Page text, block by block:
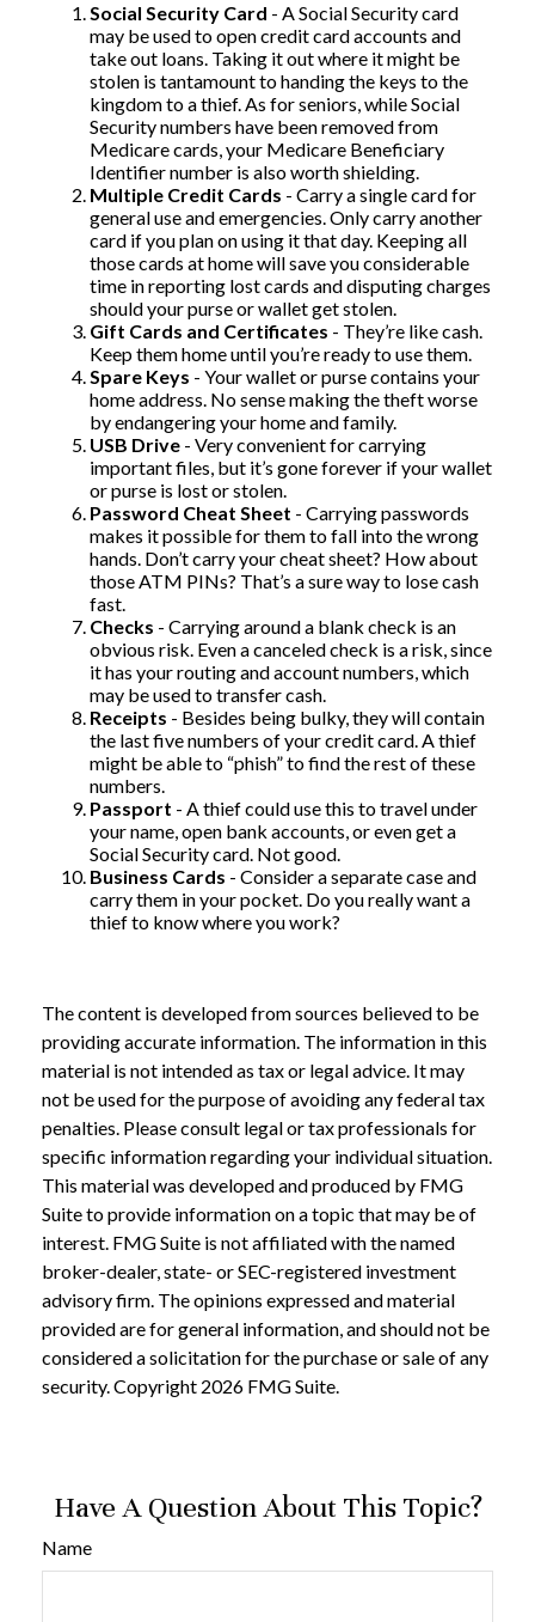
Social Security Card - A Social Security card
may be used to open credit card accounts and
take out loans. Taking it out where it might be
stolen is tantamount to handing the keys to the
kingdom to a thief. As for seniors, while Social
Security numbers have been removed from
Medicare cards, your Medicare Beneficiary
Identifier number is also worth shielding.
Multiple Credit Cards - Carry a single card for
general use and emergencies. Only carry another
card if you plan on using it that day. Keeping all
those cards at home will save you considerable
time in reporting lost cards and disputing charges
should your purse or wallet get stolen.
Gift Cards and Certificates - They’re like cash.
Keep them home until you’re ready to use them.
Spare Keys - Your wallet or purse contains your
home address. No sense making the theft worse
by endangering your home and family.
USB Drive - Very convenient for carrying
important files, but it’s gone forever if your wallet
or purse is lost or stolen.
Password Cheat Sheet - Carrying passwords
makes it possible for them to fall into the wrong
hands. Don’t carry your cheat sheet? How about
those ATM PINs? That’s a sure way to lose cash
fast.
Checks - Carrying around a blank check is an
obvious risk. Even a canceled check is a risk, since
it has your routing and account numbers, which
may be used to transfer cash.
Receipts - Besides being bulky, they will contain
the last five numbers of your credit card. A thief
might be able to “phish” to find the rest of these
numbers.
Passport - A thief could use this to travel under
your name, open bank accounts, or even get a
Social Security card. Not good.
Business Cards - Consider a separate case and
carry them in your pocket. Do you really want a
thief to know where you work?
The content is developed from sources believed to be
providing accurate information. The information in this
material is not intended as tax or legal advice. It may
not be used for the purpose of avoiding any federal tax
penalties. Please consult legal or tax professionals for
specific information regarding your individual situation.
This material was developed and produced by FMG
Suite to provide information on a topic that may be of
interest. FMG Suite is not affiliated with the named
broker-dealer, state- or SEC-registered investment
advisory firm. The opinions expressed and material
provided are for general information, and should not be
considered a solicitation for the purchase or sale of any
security. Copyright 2026 FMG Suite.
Have A Question About This Topic?
Name